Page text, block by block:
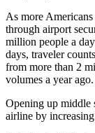
As more
through airport
million people a
days, traveler
from more than 2
volumes a year ago.
Opening up middle
airline by